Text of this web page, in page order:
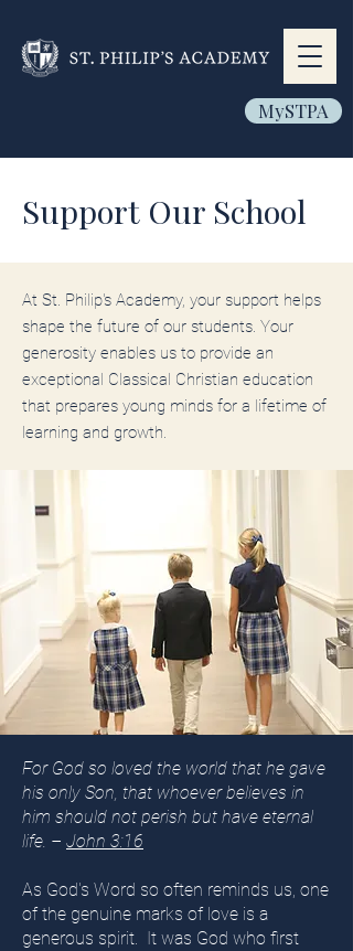
MySTPA
Support Our School
At St. Philip's Academy, your support helps
shape the future of our students. Your
generosity enables us to provide an
exceptional Classical Christian education
that prepares young minds for a lifetime of
learning and growth.
For God so loved the world that he gave
his only Son, that whoever believes in
him should not perish but have eternal
life. – John 3:16
As God's Word so often reminds us, one
of the genuine marks of love is a
generous spirit. It was God who first